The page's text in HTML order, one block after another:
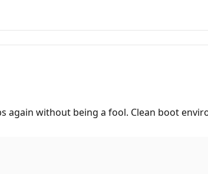
without being a fool. Clean boot